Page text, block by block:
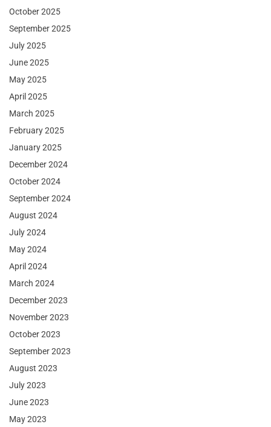
October 2025
September 2025
July 2025
June 2025
May 2025
April 2025
March 2025
February 2025
January 2025
December 2024
October 2024
September 2024
August 2024
July 2024
May 2024
April 2024
March 2024
December 2023
November 2023
October 2023
September 2023
August 2023
July 2023
June 2023
May 2023